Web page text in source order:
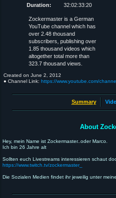
Duration: 32:02:33:20
Zockermaster is a German
YouTube channel which has
over 2.48 thousand
subscribers, publishing over
1.85 thousand videos which
altogether total more than
323.7 thousand views.
Created on June 2, 2012
● Channel Link: https://www.youtube.com/
Summary
About
Hey, mein Name ist Zockermaster..oder Marco.
Ich bin 26 Jahre alt
Sollten euch Livestreams interessieren schaut
https://www.twitch.tv/zockermaster_
Die Sozialen Medien findet ihr jeweilig unter